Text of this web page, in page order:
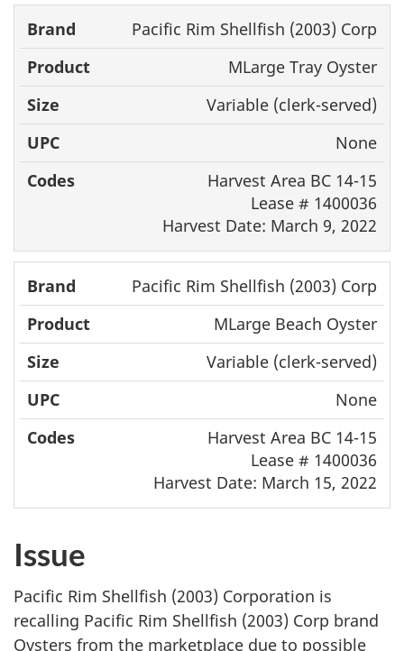
Pacific Rim Shellfish (2003) Corp
MLarge Tray Oyster
Variable (clerk-served)
None
Harvest Area BC 14-15
Lease # 1400036
Harvest Date: March 9, 2022
Pacific Rim Shellfish (2003) Corp
MLarge Beach Oyster
Variable (clerk-served)
None
Harvest Area BC 14-15
Lease # 1400036
Harvest Date: March 15, 2022
Issue
Pacific Rim Shellfish (2003) Corporation is
recalling Pacific Rim Shellfish (2003) Corp brand
Oysters from the marketplace due to possible